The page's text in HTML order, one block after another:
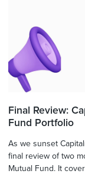
Final Review:
Fund Portfolio
As we sunset
final review of two
Mutual Fund. It